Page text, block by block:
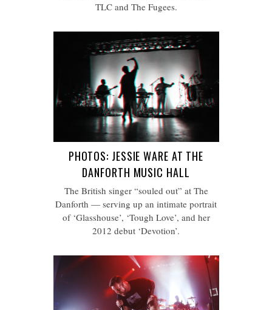
TLC and The Fugees.
PHOTOS: JESSIE WARE AT THE
DANFORTH MUSIC HALL
The British singer “souled out” at The
Danforth — serving up an intimate portrait
of ‘Glasshouse’, ‘Tough Love’, and her
2012 debut ‘Devotion’.